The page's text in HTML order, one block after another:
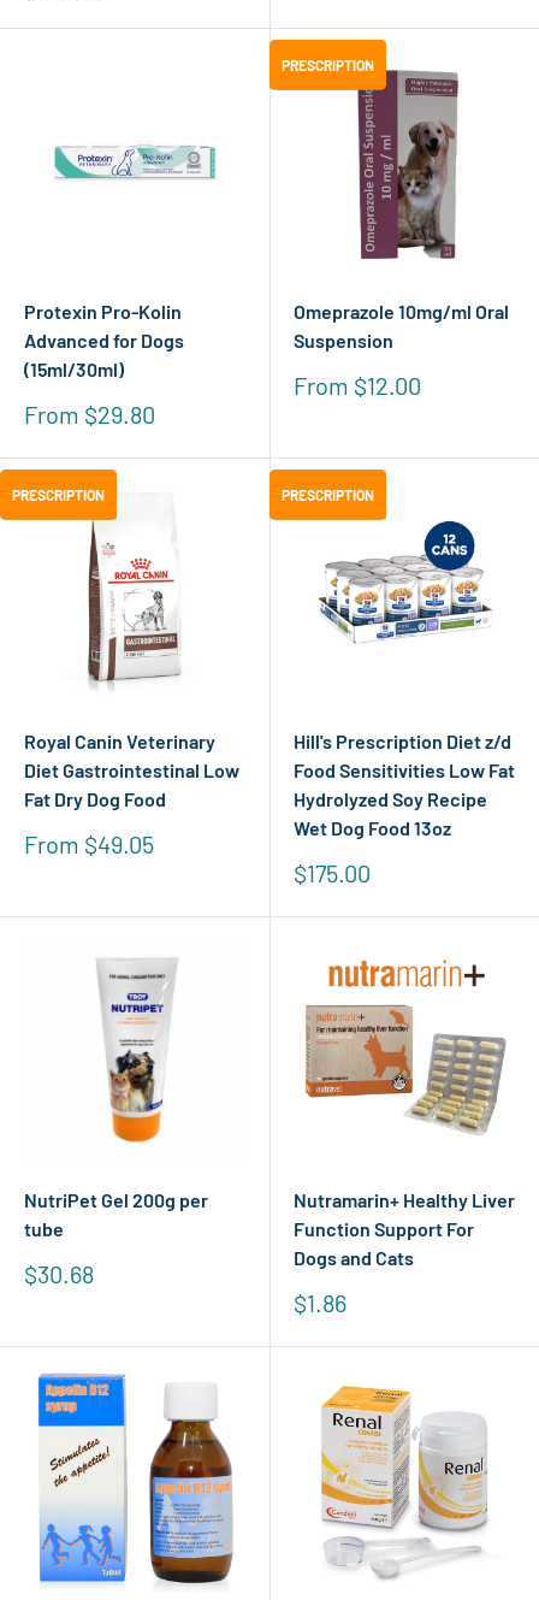
Protexin Pro-Kolin
Advanced for Dogs
(15ml/30ml)
Sale
From $29.80
Omeprazole 10mg/ml Oral
Suspension
Sale
From $12.00
PRESCRIPTION
PRESCRIPTION
Royal Canin Veterinary
Diet Gastrointestinal Low
Fat Dry Dog Food
Sale
From $49.05
PRESCRIPTION
PRESCRIPTION
Hill's Prescription Diet z/d
Food Sensitivities Low Fat
Hydrolyzed Soy Recipe
Wet Dog Food 13oz
Sale
$175.00
PRESCRIPTION
PRESCRIPTION
NutriPet Gel 200g per
tube
Sale
$30.68
Nutramarin+ Healthy Liver
Function Support For
Dogs and Cats
Sale
$1.86